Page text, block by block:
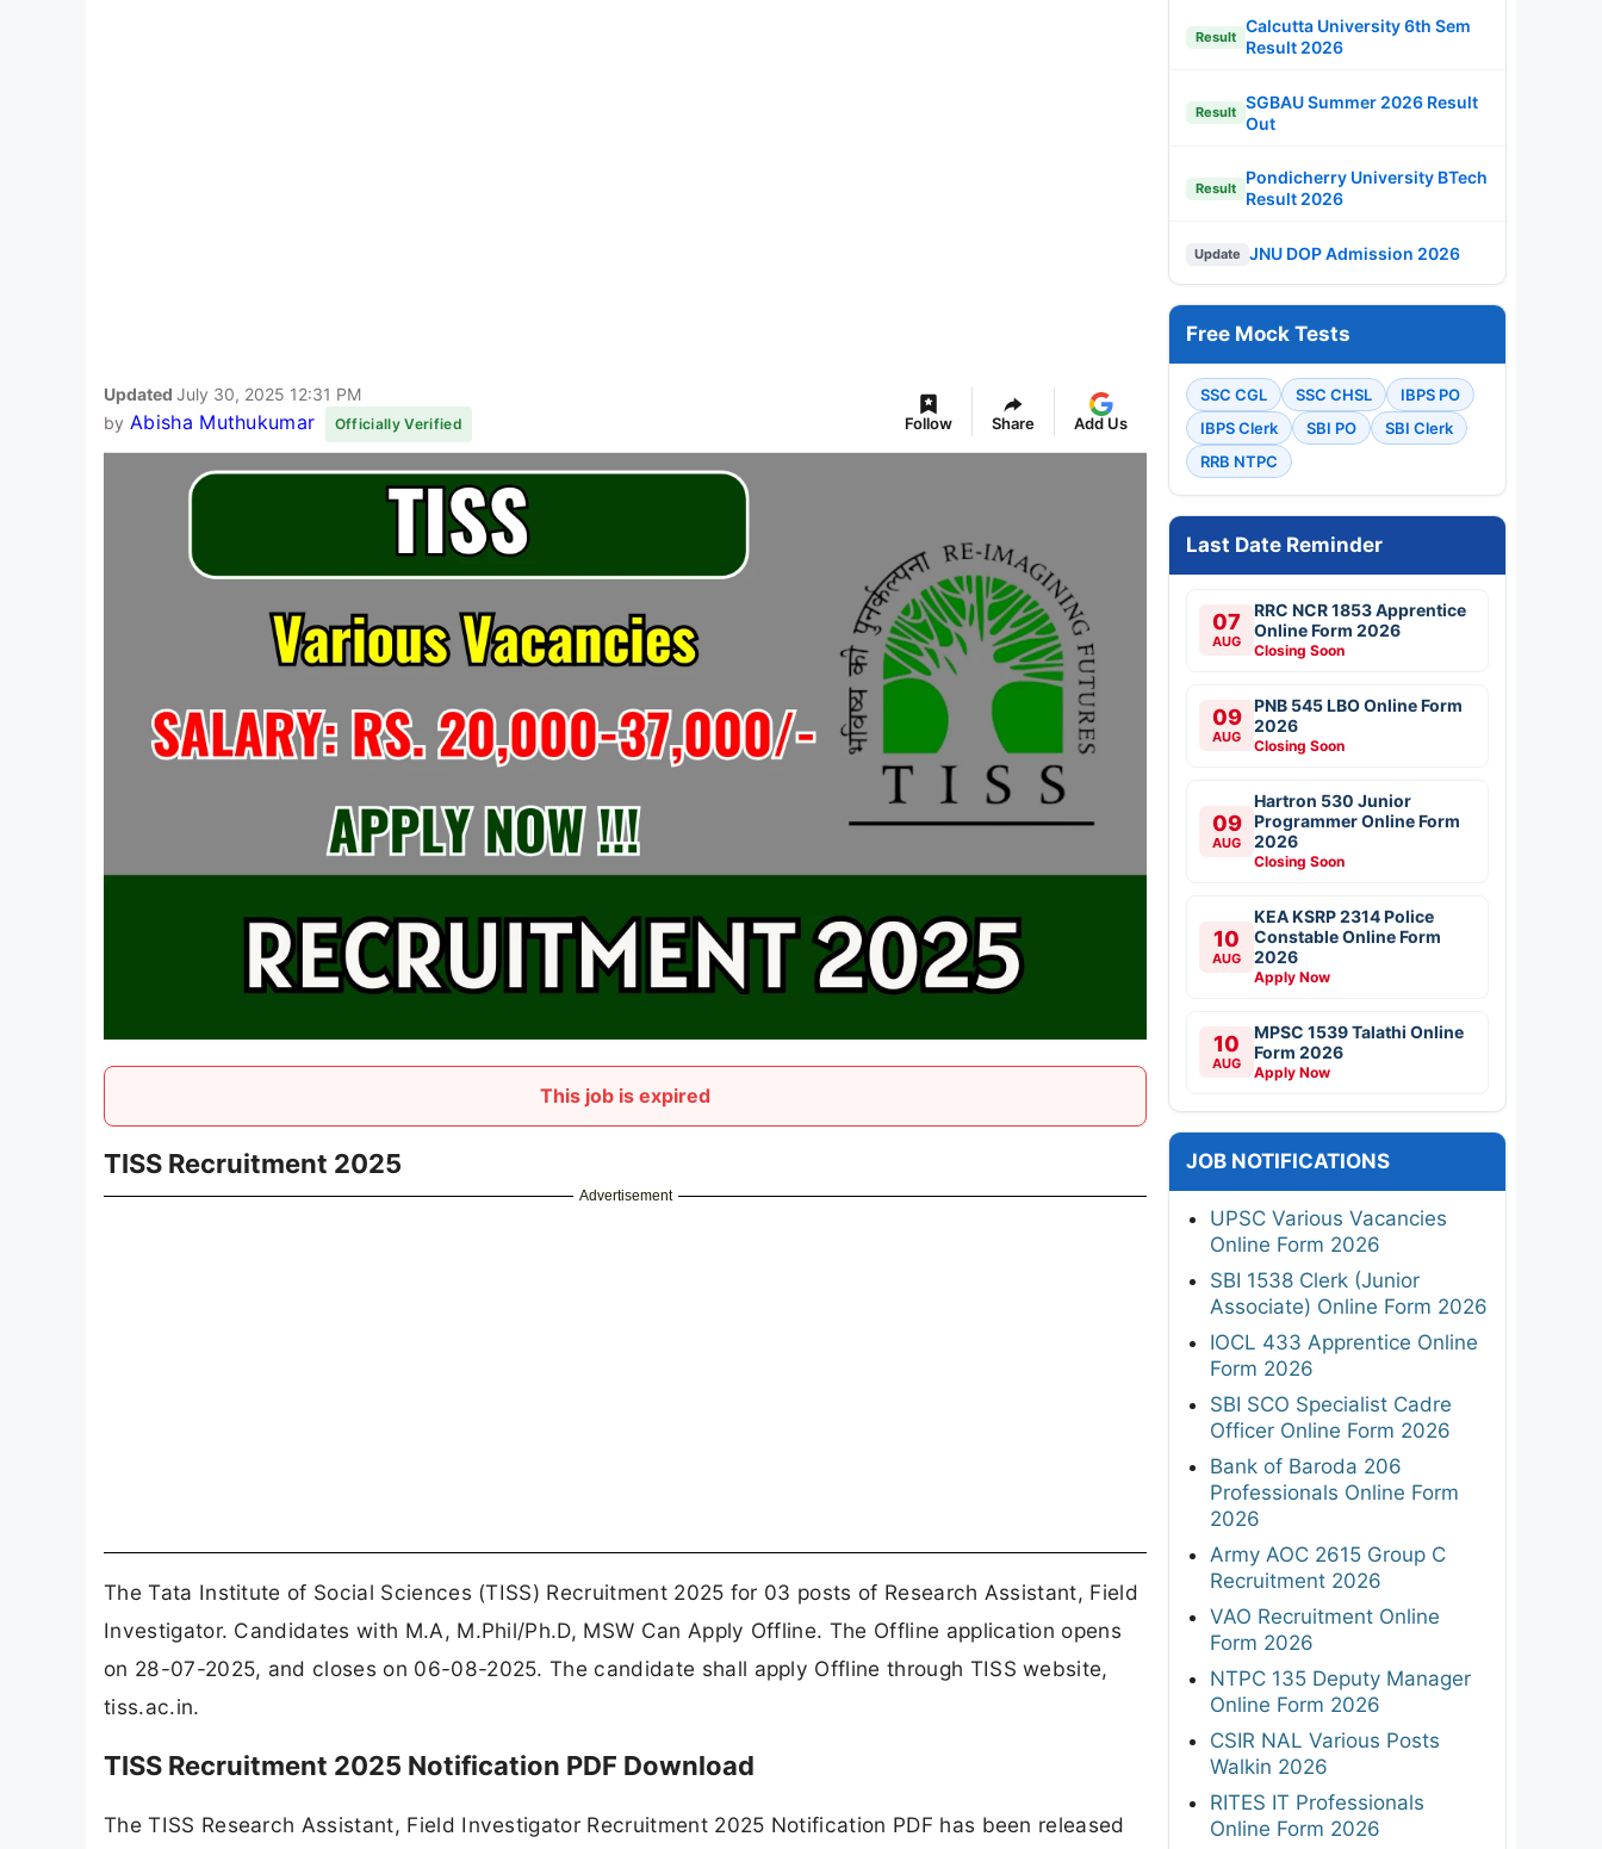
Updated July 30, 2025 12:31 PM
by Abisha Muthukumar Officially Verified Follow Share Add Us
This job is expired
TISS Recruitment 2025
Advertisement
The Tata Institute of Social Sciences (TISS) Recruitment 2025 for 03 posts of Research Assistant, Field
Investigator. Candidates with M.A, M.Phil/Ph.D, MSW Can Apply Offline. The Offline application opens
on 28-07-2025, and closes on 06-08-2025. The candidate shall apply Offline through TISS website,
tiss.ac.in.
TISS Recruitment 2025 Notification PDF Download
The TISS Research Assistant, Field Investigator Recruitment 2025 Notification PDF has been released
Result
Calcutta University 6th Sem
Result 2026
Result
SGBAU Summer 2026 Result
Out
Result
Pondicherry University BTech
Result 2026
Update JNU DOP Admission 2026
Free Mock Tests
SSC CGL SSC CHSL
IBPS PO
IBPS Clerk
SBI PO
SBI Clerk
RRB NTPC
Last Date Reminder
07
AUG
RRC NCR 1853 Apprentice
Online Form 2026
Closing Soon
09
AUG
PNB 545 LBO Online Form
2026
Closing Soon
09
AUG
Hartron 530 Junior
Programmer Online Form
2026
Closing Soon
10
AUG
KEA KSRP 2314 Police
Constable Online Form
2026
Apply Now
10
AUG
MPSC 1539 Talathi Online
Form 2026
Apply Now
JOB NOTIFICATIONS
UPSC Various Vacancies
Online Form 2026
SBI 1538 Clerk (Junior
Associate) Online Form 2026
IOCL 433 Apprentice Online
Form 2026
SBI SCO Specialist Cadre
Officer Online Form 2026
Bank of Baroda 206
Professionals Online Form
2026
Army AOC 2615 Group C
Recruitment 2026
VAO Recruitment Online
Form 2026
NTPC 135 Deputy Manager
Online Form 2026
CSIR NAL Various Posts
Walkin 2026
RITES IT Professionals
Online Form 2026